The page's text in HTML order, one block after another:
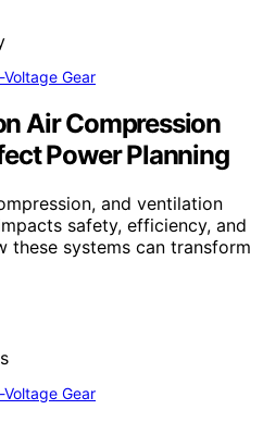
Gear
Air Compression
Power Planning
and ventilation
safety, efficiency, and
systems can transform
Gear